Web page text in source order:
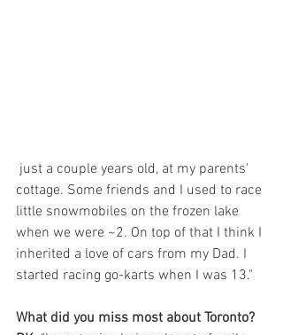
cottage. Some friends and I used to race
little snowmobiles on the frozen lake
when we were ~2. On top of that I think I
inherited a love of cars from my Dad. I
started racing go-karts when I was 13."
What did you miss most about Toronto?